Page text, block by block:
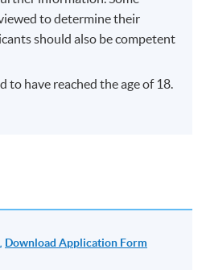
to a different class/ course
be offered for students’
to determine their
should also be competent
to have reached the age of 18.
Download Application Form